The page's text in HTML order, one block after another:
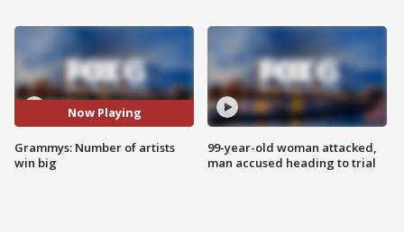
Now Playing
Grammys: Number of artists
win big
99-year-old woman attacked,
man accused heading to trial